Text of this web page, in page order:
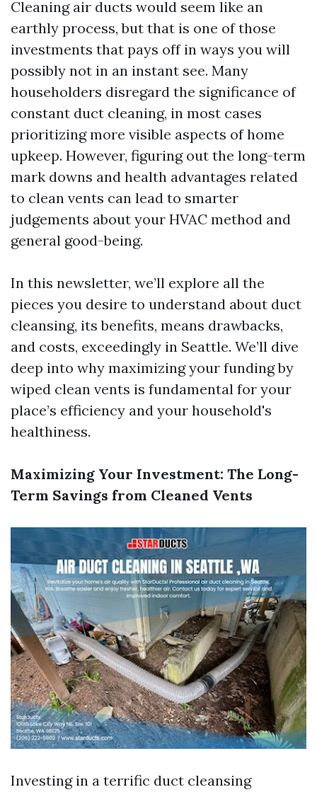
Cleaning air ducts would seem like an
earthly process, but that is one of those
investments that pays off in ways you will
possibly not in an instant see. Many
householders disregard the significance of
constant duct cleaning, in most cases
prioritizing more visible aspects of home
upkeep. However, figuring out the long-term
mark downs and health advantages related
to clean vents can lead to smarter
judgements about your HVAC method and
general good-being.
In this newsletter, we’ll explore all the
pieces you desire to understand about duct
cleansing, its benefits, means drawbacks,
and costs, exceedingly in Seattle. We’ll dive
deep into why maximizing your funding by
wiped clean vents is fundamental for your
place’s efficiency and your household's
healthiness.
Maximizing Your Investment: The Long-
Term Savings from Cleaned Vents
Investing in a terrific duct cleansing